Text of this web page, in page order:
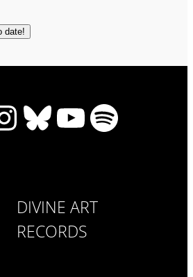
Bluesky
YouTube
Spotify
DIVINE ART
RECORDS